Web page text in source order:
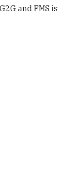
and FMS is